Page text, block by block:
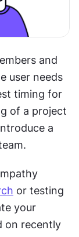
and
user needs
timing for
of a project
a
or testing
your
on recently